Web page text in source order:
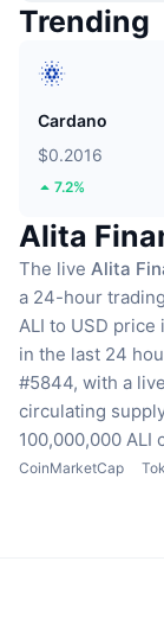
Trending
Cardano
$0.2016
7.2%
Alita
The live Alita
a 24-hour
ALI to USD price
in the last 24
#5844, with a
circulating
100,000,000 ALI
CoinMarketCap